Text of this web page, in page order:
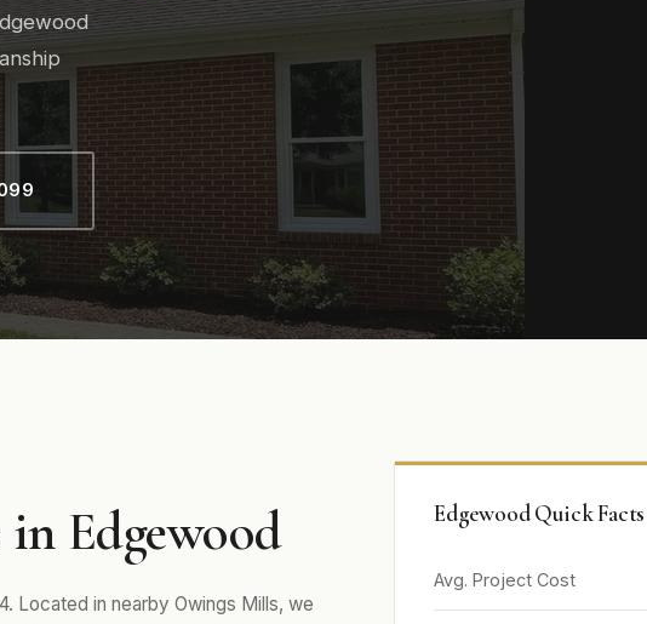
Edgewood
Located in nearby Owings Mills, we
Edgewood Quick Facts
Avg. Project Cost